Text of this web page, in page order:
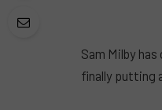
Sam Milby
finally putting